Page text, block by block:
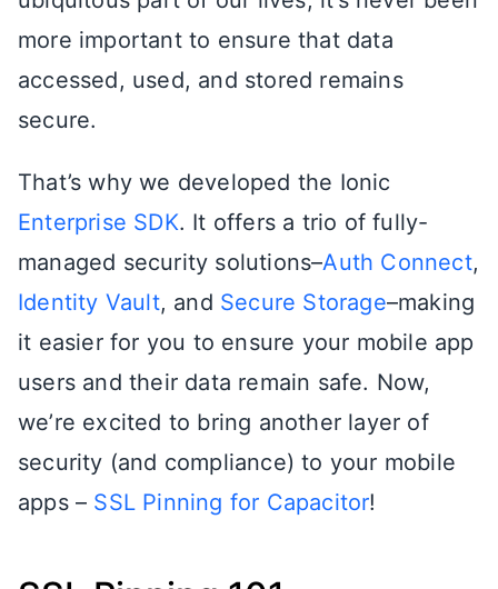
more important to ensure that data
accessed, used, and stored remains
secure.
That’s why we developed the Ionic
Enterprise SDK. It offers a trio of fully-
managed security solutions–Auth Connect,
Identity Vault, and Secure Storage–making
it easier for you to ensure your mobile app
users and their data remain safe. Now,
we’re excited to bring another layer of
security (and compliance) to your mobile
apps – SSL Pinning for Capacitor!